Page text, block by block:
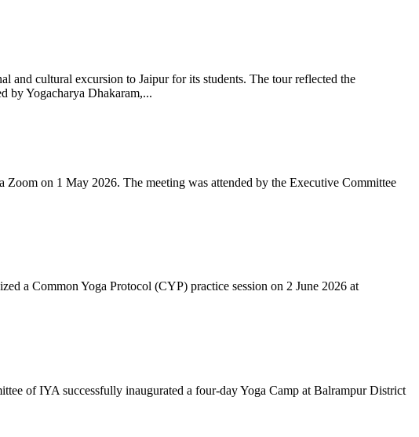
and cultural excursion to Jaipur for its students. The tour reflected the
by Yogacharya Dhakaram,...
on 1 May 2026. The meeting was attended by the Executive Committee
a Common Yoga Protocol (CYP) practice session on 2 June 2026 at
of IYA successfully inaugurated a four-day Yoga Camp at Balrampur District